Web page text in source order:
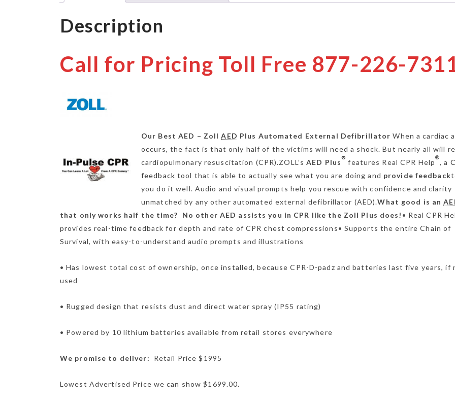
Description
Call for Pricing Toll Free 877-226-
Our Best AED – ZollAED Plus Automated External DefibrillatorWhen a cardiac
occurs, the fact is that only half of the victims will need a shock. But nearly all will
cardiopulmonary resuscitation (CPR).ZOLL’sAED Plus
®
features Real CPR Help
®
, a
feedbacktool that is able to actually see what you are doing and provide feedback
you do it well. Audio and visual prompts help you rescue with confidence and clarity
unmatched by any other automated external defibrillator (AED).What good is an
that only works half the time? No other AED assists you in CPR like the Zoll Plus does! • Real CPR
provides real-time feedback for depth and rate of CPR chest compressions• Supports the entire Chain of
Survival, with easy-to-understand audio prompts and illustrations
• Has lowest total cost of ownership, once installed, because CPR-D-padz and batteries last five years, if
used
• Rugged design that resists dust and direct water spray (IP55 rating)
• Powered by 10 lithium batteries available from retail stores everywhere
We promise to deliver: Retail Price $1995
Lowest Advertised Price we can show $1699.00.